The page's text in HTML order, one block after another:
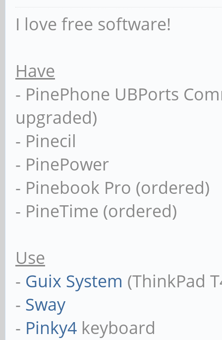
I love free software!
Have
- PinePhone UBPorts
upgraded)
- Pinecil
- PinePower
- Pinebook Pro (ordered)
- PineTime (ordered)
Use
- Guix System (ThinkPad
- Sway
- Pinky4 keyboard